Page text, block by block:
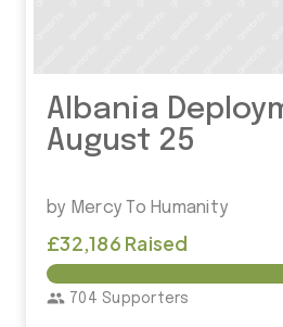
Albania
August 25
by Mercy To Humanity
group 704 Supporters
£32,186 Raised